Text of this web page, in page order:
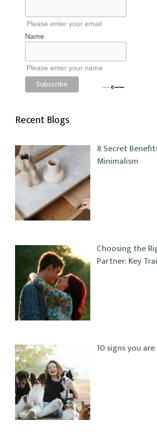
Please enter your email
Name
Please enter your name
Recent Blogs
8 Secret
Minimalism
Choosing the
Partner: Key
10 signs you